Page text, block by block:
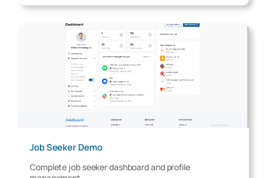
Job Seeker Demo
Complete job seeker dashboard and profile